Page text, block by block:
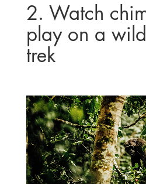
2. Watch
play on a
trek